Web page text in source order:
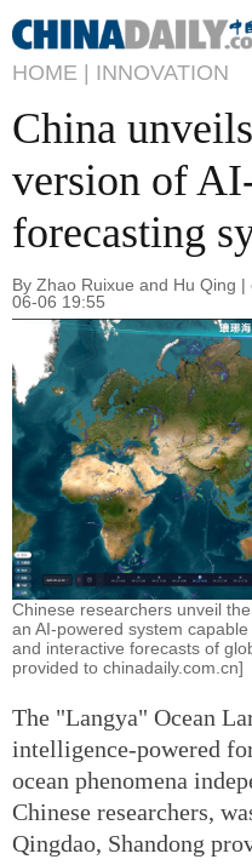
HOME | INNOVATION
China
version of
forecasting
By Zhao Ruixue and Hu Qing
06-06 19:55
Chinese researchers unveil
an AI-powered system
and interactive forecasts of
provided to chinadaily.com.cn]
The "Langya" Ocean
intelligence-powered
ocean phenomena
Chinese researchers,
Qingdao, Shandong